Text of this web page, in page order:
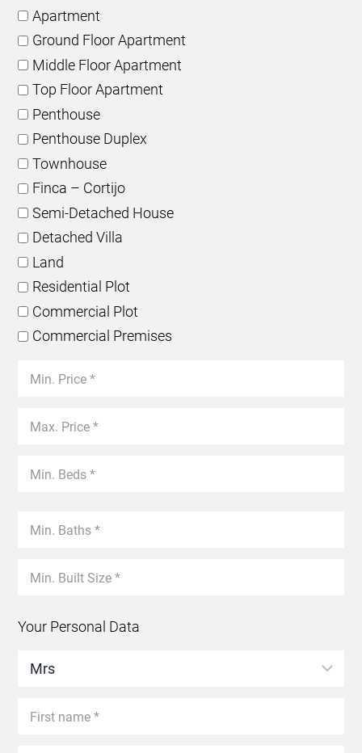
Apartment
Ground Floor Apartment
Middle Floor Apartment
Top Floor Apartment
Penthouse
Penthouse Duplex
Townhouse
Finca – Cortijo
Semi-Detached House
Detached Villa
Land
Residential Plot
Commercial Plot
Commercial Premises
Your Personal Data